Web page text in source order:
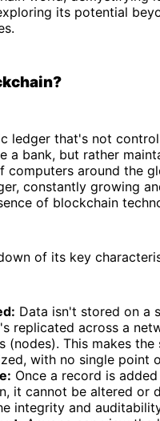
its potential
ledger that's not
a bank, but rather
computers around the
constantly growing
of blockchain
of its key
Data isn't stored on a
replicated across a
(nodes). This makes the
with no single point
Once a record is
it cannot be altered or
integrity and